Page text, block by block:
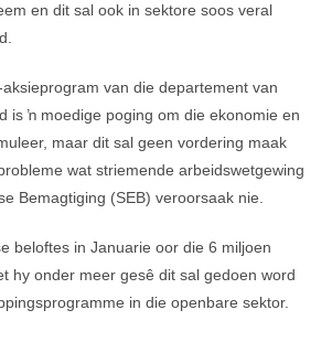
en dit sal ook in sektore soos veral
aksieprogram van die departement van
is ŉ moedige poging om die ekonomie en
maar dit sal geen vordering maak
wat striemende arbeidswetgewing
Bemagtiging (SEB) veroorsaak nie.
beloftes in Januarie oor die 6 miljoen
hy onder meer gesê dit sal gedoen word
in die openbare sektor.